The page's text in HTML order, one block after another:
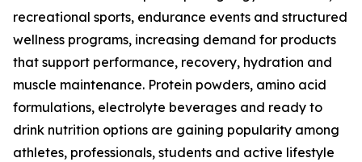
recreational sports, endurance events and structured
wellness programs, increasing demand for products
that support performance, recovery, hydration and
muscle maintenance. Protein powders, amino acid
formulations, electrolyte beverages and ready to
drink nutrition options are gaining popularity among
athletes, professionals, students and active lifestyle